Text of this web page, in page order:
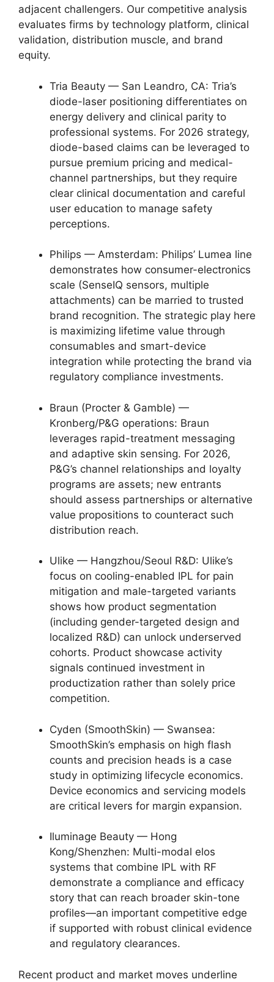
adjacent challengers. Our competitive analysis
evaluates firms by technology platform, clinical
validation, distribution muscle, and brand
equity.
Tria Beauty — San Leandro, CA: Tria’s
diode-laser positioning differentiates on
energy delivery and clinical parity to
professional systems. For 2026 strategy,
diode-based claims can be leveraged to
pursue premium pricing and medical-
channel partnerships, but they require
clear clinical documentation and careful
user education to manage safety
perceptions.
Philips — Amsterdam: Philips’ Lumea line
demonstrates how consumer-electronics
scale (SenseIQ sensors, multiple
attachments) can be married to trusted
brand recognition. The strategic play here
is maximizing lifetime value through
consumables and smart-device
integration while protecting the brand via
regulatory compliance investments.
Braun (Procter & Gamble) —
Kronberg/P&G operations: Braun
leverages rapid-treatment messaging
and adaptive skin sensing. For 2026,
P&G’s channel relationships and loyalty
programs are assets; new entrants
should assess partnerships or alternative
value propositions to counteract such
distribution reach.
Ulike — Hangzhou/Seoul R&D: Ulike’s
focus on cooling-enabled IPL for pain
mitigation and male-targeted variants
shows how product segmentation
(including gender-targeted design and
localized R&D) can unlock underserved
cohorts. Product showcase activity
signals continued investment in
productization rather than solely price
competition.
Cyden (SmoothSkin) — Swansea:
SmoothSkin’s emphasis on high flash
counts and precision heads is a case
study in optimizing lifecycle economics.
Device economics and servicing models
are critical levers for margin expansion.
Iluminage Beauty — Hong
Kong/Shenzhen: Multi-modal elos
systems that combine IPL with RF
demonstrate a compliance and efficacy
story that can reach broader skin-tone
profiles—an important competitive edge
if supported with robust clinical evidence
and regulatory clearances.
Recent product and market moves underline